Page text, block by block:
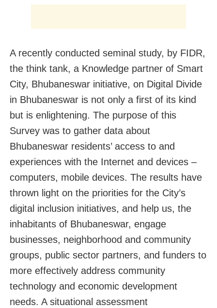
A recently conducted seminal study, by FIDR,
the think tank, a Knowledge partner of Smart
City, Bhubaneswar initiative, on Digital Divide
in Bhubaneswar is not only a first of its kind
but is enlightening. The purpose of this
Survey was to gather data about
Bhubaneswar residents’ access to and
experiences with the Internet and devices –
computers, mobile devices. The results have
thrown light on the priorities for the City’s
digital inclusion initiatives, and help us, the
inhabitants of Bhubaneswar, engage
businesses, neighborhood and community
groups, public sector partners, and funders to
more effectively address community
technology and economic development
needs. A situational assessment